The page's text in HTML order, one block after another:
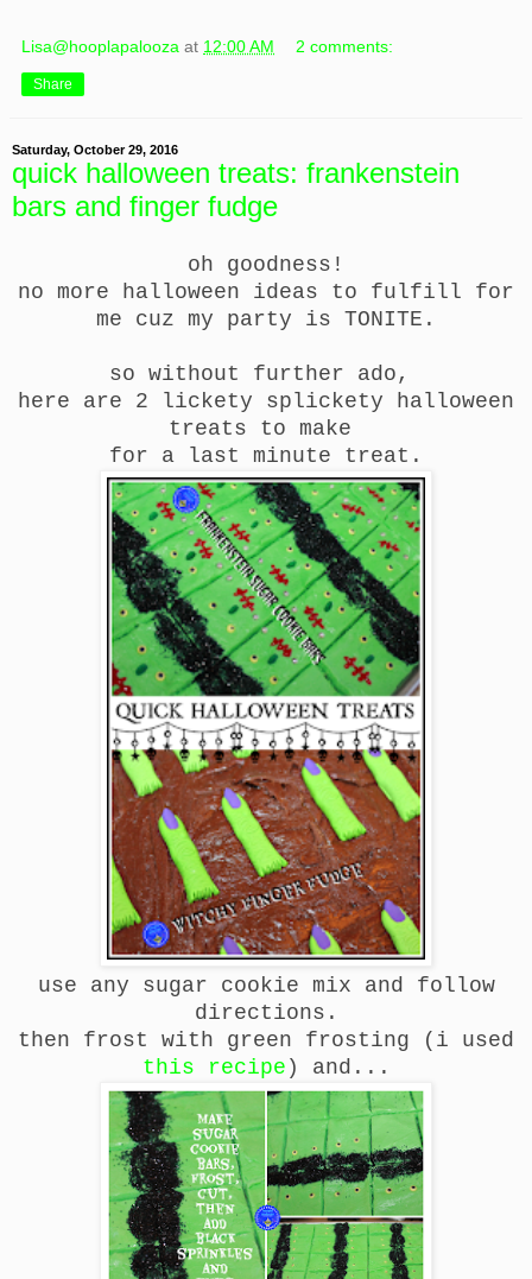
Lisa@hooplapalooza at 12:00 AM 2 comments:
Share
Saturday, October 29, 2016
quick halloween treats: frankenstein
bars and finger fudge
oh goodness!
no more halloween ideas to fulfill for
me cuz my party is TONITE.
so without further ado,
here are 2 lickety splickety halloween
treats to make
for a last minute treat.
use any sugar cookie mix and follow
directions.
then frost with green frosting (i used
this recipe ) and...